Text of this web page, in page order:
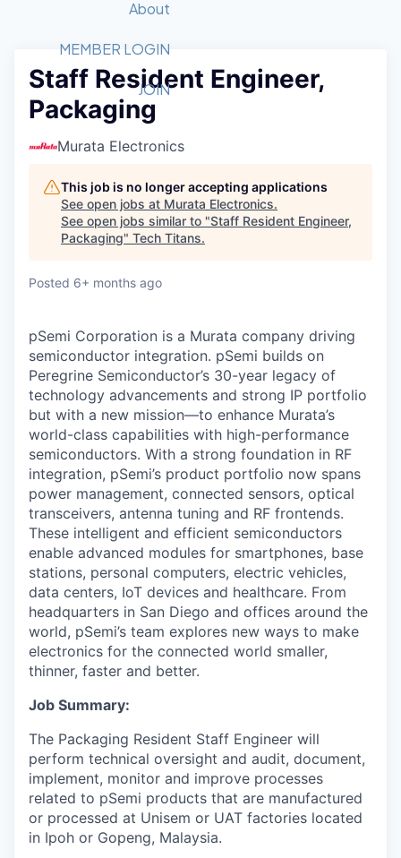
Member Login
Get Involved
Forum
Golf Tournament
Tech Industry
Luncheon Series
Startup Summit
Recipients
2026 Award Categories
Fast Tech
Awards Nominations
Committee
Judges
Job Board
STEM
Donate to STEM
Volunteer with STEM
Tech Titans Foundation
About
What We Do
Advocacy
Sponsorships
Staff
Tech Titans Blog
News & Insights
MEMBER LOGIN
JOIN
Staff Resident Engineer,
Packaging
Murata Electronics
This job is no longer accepting applications
See open jobs at Murata Electronics.
See open jobs similar to "Staff Resident Engineer,
Packaging" Tech Titans.
Posted 6+ months ago
pSemi Corporation is a Murata company driving
semiconductor integration. pSemi builds on
Peregrine Semiconductor’s 30-year legacy of
technology advancements and strong IP portfolio
but with a new mission—to enhance Murata’s
world-class capabilities with high-performance
semiconductors. With a strong foundation in RF
integration, pSemi’s product portfolio now spans
power management, connected sensors, optical
transceivers, antenna tuning and RF frontends.
These intelligent and efficient semiconductors
enable advanced modules for smartphones, base
stations, personal computers, electric vehicles,
data centers, IoT devices and healthcare. From
headquarters in San Diego and offices around the
world, pSemi’s team explores new ways to make
electronics for the connected world smaller,
thinner, faster and better.
Job Summary:
The Packaging Resident Staff Engineer will
perform technical oversight and audit, document,
implement, monitor and improve processes
related to pSemi products that are manufactured
or processed at Unisem or UAT factories located
in Ipoh or Gopeng, Malaysia.